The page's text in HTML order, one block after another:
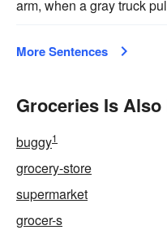
arm, when a gray truck
More Sentences
Groceries Is Also
buggy1
grocery-store
supermarket
grocer-s